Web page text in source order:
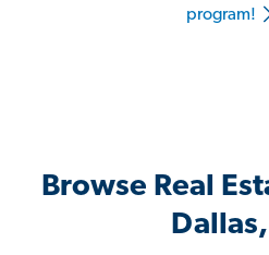
program!
Browse Real